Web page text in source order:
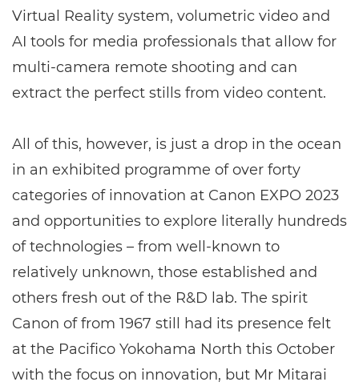
Virtual Reality system, volumetric video and
AI tools for media professionals that allow for
multi-camera remote shooting and can
extract the perfect stills from video content.
All of this, however, is just a drop in the ocean
in an exhibited programme of over forty
categories of innovation at Canon EXPO 2023
and opportunities to explore literally hundreds
of technologies – from well-known to
relatively unknown, those established and
others fresh out of the R&D lab. The spirit
Canon of from 1967 still had its presence felt
at the Pacifico Yokohama North this October
with the focus on innovation, but Mr Mitarai